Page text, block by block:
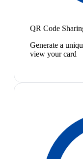
QR Code
Generate a
view your card